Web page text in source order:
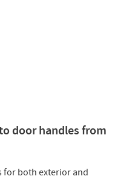
door handles from
for both exterior and